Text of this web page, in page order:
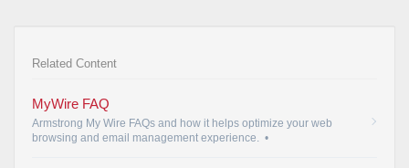
Related Content
MyWire FAQ
Armstrong My Wire FAQs and how it helps optimize your web
browsing and email management experience. •